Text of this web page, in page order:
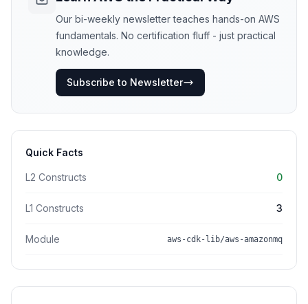
Our bi-weekly newsletter teaches hands-on AWS
fundamentals. No certification fluff - just practical
knowledge.
Subscribe to Newsletter
Quick Facts
L2 Constructs 0
L1 Constructs 3
Module aws-cdk-lib/aws-amazonmq